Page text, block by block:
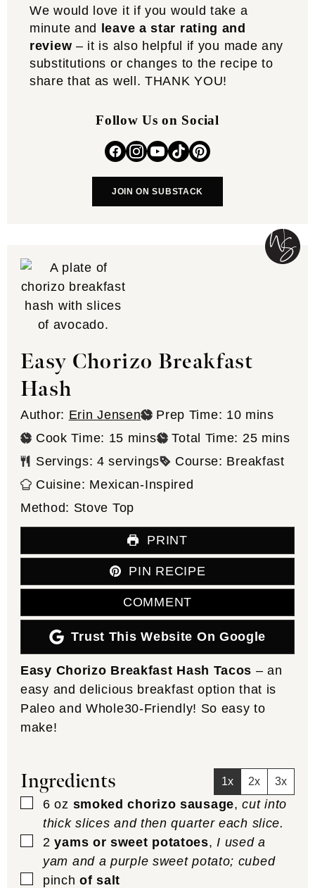
We would love it if you would take a
minute and
leave a star rating and
review – it is also helpful if you made any
substitutions or changes to the recipe to
share that as well. THANK YOU!
Follow Us on Social
JOIN ON SUBSTACK
Easy Chorizo Breakfast
Hash
Author: Erin Jensen Prep Time: 10minutes
mins
Cook Time: 15 minutes
mins Total Time: 25minutes
mins
Servings: 4 servings Course: Breakfast
Cuisine: Mexican-Inspired
Method: Stove Top
PRINT
PIN RECIPE
COMMENT
Trust This Website On Google
Easy Chorizo Breakfast Hash Tacos – an
easy and delicious breakfast option that is
Paleo and Whole30-Friendly! So easy to
make!
Ingredients 1x 2x 3x
▢
6 oz smoked chorizo sausage,cut into
thick slices and then quarter each slice.
▢
2 yams or sweet potatoes, I used a
yam and a purple sweet potato; cubed
▢
pinch of salt